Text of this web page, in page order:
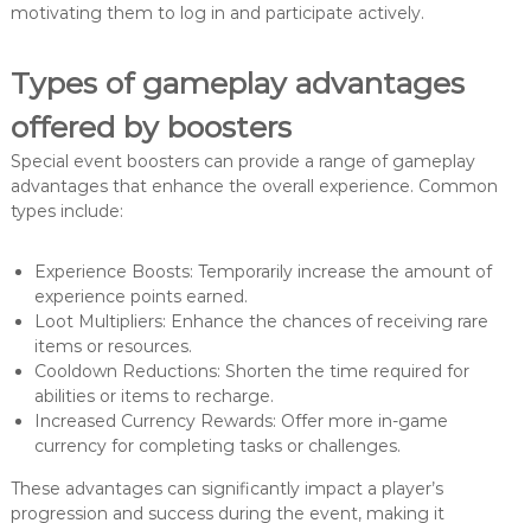
motivating them to log in and participate actively.
Types of gameplay advantages
offered by boosters
Special event boosters can provide a range of gameplay
advantages that enhance the overall experience. Common
types include:
Experience Boosts: Temporarily increase the amount of
experience points earned.
Loot Multipliers: Enhance the chances of receiving rare
items or resources.
Cooldown Reductions: Shorten the time required for
abilities or items to recharge.
Increased Currency Rewards: Offer more in-game
currency for completing tasks or challenges.
These advantages can significantly impact a player’s
progression and success during the event, making it